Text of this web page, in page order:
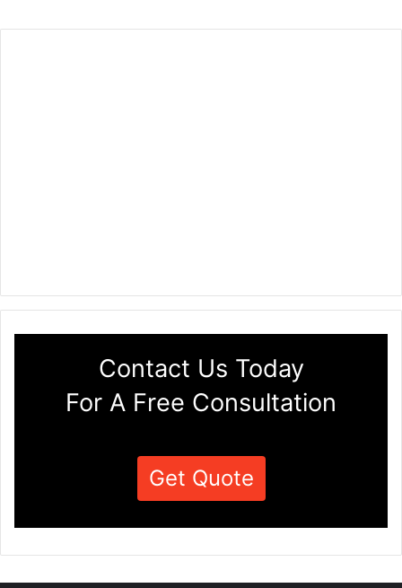
Contact Us Today
For A Free Consultation
Get Quote